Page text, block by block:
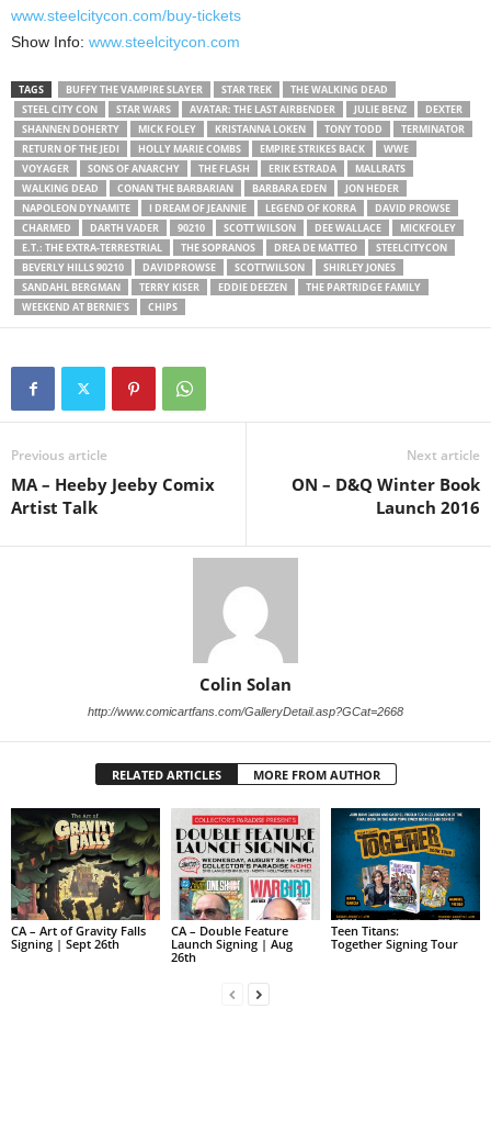
www.steelcitycon.com/buy-tickets
Show Info: www.steelcitycon.com
TAGS BUFFY THE VAMPIRE SLAYER STAR TREK
THE WALKING DEAD
STEEL CITY CON
STAR WARS AVATAR: THE LAST AIRBENDER JULIE BENZ
DEXTER
SHANNEN DOHERTY
MICK FOLEY KRISTANNA LOKEN TONY TODD
TERMINATOR
RETURN OF THE JEDI
HOLLY MARIE COMBS EMPIRE STRIKES BACK
WWE
VOYAGER
SONS OF ANARCHY THE FLASH ERIK ESTRADA
MALLRATS
WALKING DEAD
CONAN THE BARBARIAN BARBARA EDEN
JON HEDER
NAPOLEON DYNAMITE
I DREAM OF JEANNIE LEGEND OF KORRA
DAVID PROWSE
CHARMED
DARTH VADER 90210 SCOTT WILSON DEE WALLACE
MICKFOLEY
E.T.: THE EXTRA-TERRESTRIAL
THE SOPRANOS DREA DE MATTEO
STEELCITYCON
BEVERLY HILLS 90210
DAVIDPROWSE SCOTTWILSON
SHIRLEY JONES
SANDAHL BERGMAN
TERRY KISER EDDIE DEEZEN
THE PARTRIDGE FAMILY
WEEKEND AT BERNIE'S
CHIPS
Previous article
MA – Heeby Jeeby Comix
Artist Talk
Next article
ON – D&Q Winter Book
Launch 2016
Colin Solan
http://www.comicartfans.com/GalleryDetail.asp?GCat=2668
RELATED ARTICLES MORE FROM AUTHOR
CA – Art of Gravity Falls
Signing | Sept 26th
CA – Double Feature
Launch Signing | Aug
26th
Teen Titans:
Together Signing Tour